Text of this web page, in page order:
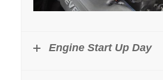
Engine Start Up Day